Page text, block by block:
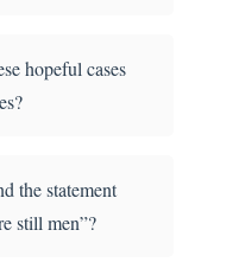
hopeful cases
the statement
still men”?